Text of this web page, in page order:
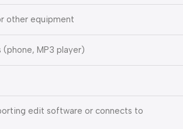
other equipment
MP3 player)
edit software or connects to